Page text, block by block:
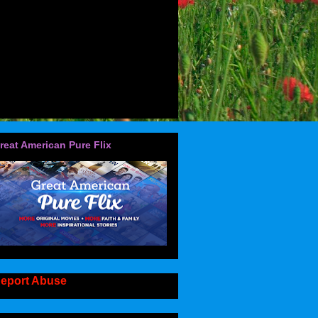
American Pure Flix
Abuse